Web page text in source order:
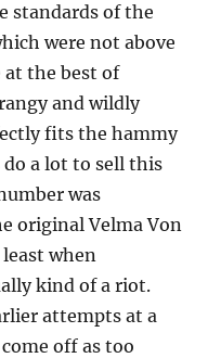
standards of the
were not above
at the best of
and wildly
fits the hammy
a lot to sell this
was
original Velma Von
when
kind of a riot.
attempts at a
off as too